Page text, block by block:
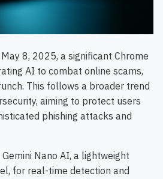
8, 2025, a significant Chrome
AI to combat online scams,
This follows a broader trend
aiming to protect users
phishing attacks and
Nano AI, a lightweight
for real-time detection and